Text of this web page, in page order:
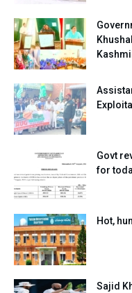
Govt
for
Hot,
Sajid